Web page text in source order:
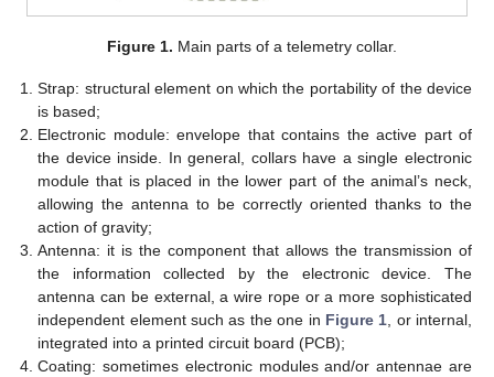
Figure 1. Main parts of a telemetry collar.
Strap: structural element on which the portability of the device
is based;
Electronic module: envelope that contains the active part of
the device inside. In general, collars have a single electronic
module that is placed in the lower part of the animal’s neck,
allowing the antenna to be correctly oriented thanks to the
action of gravity;
Antenna: it is the component that allows the transmission of
the information collected by the electronic device. The
antenna can be external, a wire rope or a more sophisticated
independent element such as the one in Figure 1, or internal,
integrated into a printed circuit board (PCB);
Coating: sometimes electronic modules and/or antennae are